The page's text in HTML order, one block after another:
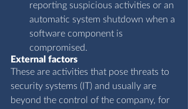
reporting suspicious activities or an
automatic system shutdown when a
software component is
compromised.
External factors
These are activities that pose threats to
security systems (IT) and usually are
beyond the control of the company, for